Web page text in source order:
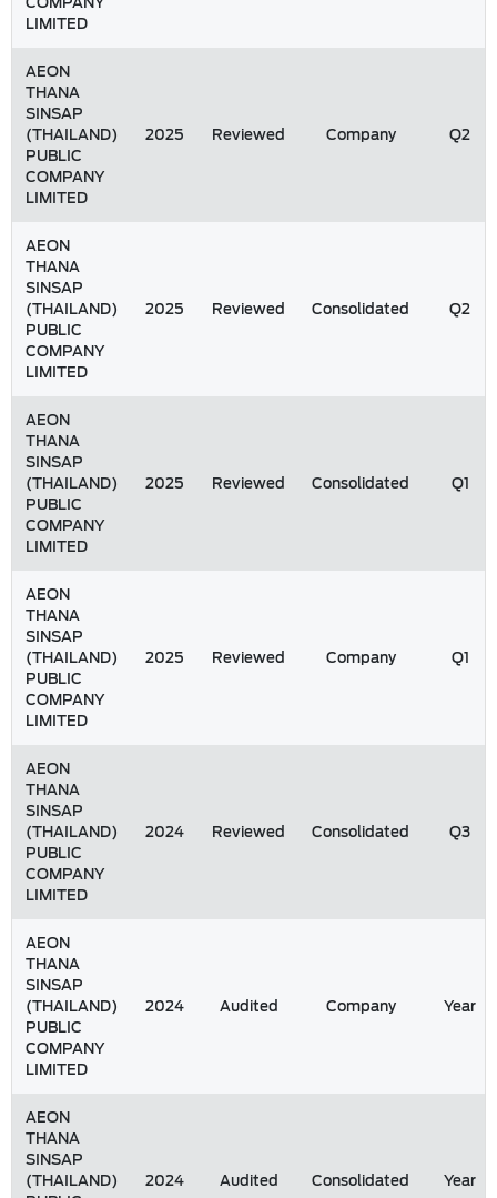
LIMITED
AEON
THANA
SINSAP
(THAILAND)
PUBLIC
COMPANY
LIMITED
2025 Reviewed Company Q2
AEON
THANA
SINSAP
(THAILAND)
PUBLIC
COMPANY
LIMITED
2025 Reviewed Consolidated Q2
AEON
THANA
SINSAP
(THAILAND)
PUBLIC
COMPANY
LIMITED
2025 Reviewed Consolidated Q1
AEON
THANA
SINSAP
(THAILAND)
PUBLIC
COMPANY
LIMITED
2025 Reviewed Company Q1
AEON
THANA
SINSAP
(THAILAND)
PUBLIC
COMPANY
LIMITED
2024 Reviewed Consolidated Q3
AEON
THANA
SINSAP
(THAILAND)
PUBLIC
COMPANY
LIMITED
2024 Audited Company Year
AEON
THANA
SINSAP
(THAILAND)
2024 Audited Consolidated Year